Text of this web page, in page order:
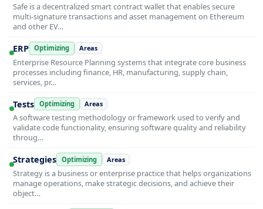
Safe is a decentralized smart contract wallet that enables secure
multi-signature transactions and asset management on Ethereum
and other EV…
ERP Optimizing Areas
Enterprise Resource Planning systems that integrate core business
processes including finance, HR, manufacturing, supply chain,
services, pr…
Tests Optimizing Areas
A software testing methodology or framework used to verify and
validate code functionality, ensuring software quality and reliability
throug…
Strategies Optimizing Areas
Strategy is a business or enterprise practice that helps organizations
manage operations, make strategic decisions, and achieve their
object…